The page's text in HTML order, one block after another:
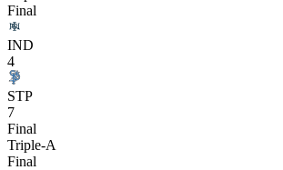
Final
IND
4
STP
7
Final
Triple-A
Final